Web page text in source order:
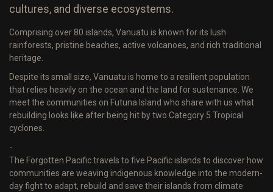
cultures, and diverse ecosystems.
Comprising over 80 islands, Vanuatu is known for its lush
rainforests, pristine beaches, active volcanoes, and rich traditional
heritage.
Despite its small size, Vanuatu is home to a resilient population
that relies heavily on the ocean and the land for sustenance. We
meet the communities on Futuna Island who share with us what
rebuilding looks like after being hit by two Category 5 Tropical
cyclones.
-
The Forgotten Pacific travels to five Pacific islands to discover how
communities are weaving indigenous knowledge into the modern-
day fight to adapt, rebuild and save their islands from climate